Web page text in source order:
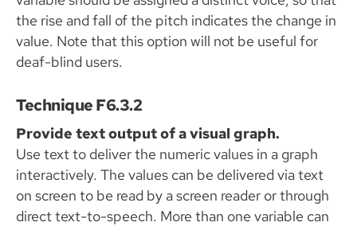
the rise and fall of the pitch indicates the change in
value. Note that this option will not be useful for
deaf-blind users.
Technique F6.3.2
Provide text output of a visual graph.
Use text to deliver the numeric values in a graph
interactively. The values can be delivered via text
on screen to be read by a screen reader or through
direct text-to-speech. More than one variable can